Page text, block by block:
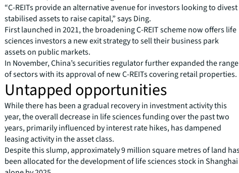
“C-REITs provide an alternative avenue for investors looking to divest
stabilised assets to raise capital,” says Ding.
First launched in 2021, the broadening C-REIT scheme now offers life
sciences investors a new exit strategy to sell their business park
assets on public markets.
In November, China’s securities regulator further expanded the range
of sectors with its approval of new C-REITs covering retail properties.
Untapped opportunities
While there has been a gradual recovery in investment activity this
year, the overall decrease in life sciences funding over the past two
years, primarily influenced by interest rate hikes, has dampened
leasing activity in the asset class.
Despite this slump, approximately 9 million square metres of land
been allocated for the development of life sciences stock in Shanghai